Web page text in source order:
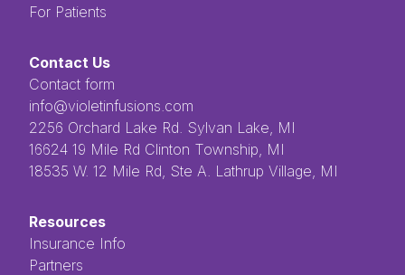
For Patients
Contact Us
Contact form
info@violetinfusions.com
​​​​‌ ‍ ​‍​‍‌‍ ‌ ​‍‌‍‍‌‌‍‌ ‌‍‍‌‌‍ ‍​‍​‍​ ‍‍​‍​‍‌ ​ ‌‍​‌‌‍ ‍‌‍‍‌‌ ‌​‌ ‍‌​‍ ‍‌‍‍‌‌‍ ​‍​‍​‍ ​​‍​‍‌‍‍​‌ ​‍‌‍‌‌‌‍‌‍​‍​‍​ ‍‍​‍​‍​‍ ‌ ​ ‌ ‌​‌ ‌‌‌‍‌​‌‍‍‌‌‍ ​‍ ‌‍‍‌‌‍ ‍‌ ‌​‌‍‌‌‌‍ ‍‌ ‌​​‍ ‌‍‌‌‌‍‌​‌‍‍‌‌ ‌​​‍ ‌‍ ‌‌‍ ‌‍‌​‌‍‌‌​ ‌‌ ​​‌ ​‍‌‍‌‌‌ ​ ‌‍‌‌‌‍ ‍‌ ‌​‌‍​‌‌ ‌​‌‍‍‌‌‍ ‌‍ ‍​ ‍ ‌‍‍‌‌‍‌​​ ‌‌ ​ ‌‍‌‌‌ ‌​‌ ‌​‌‍‍‌‌‍ ‍‌‍‌ ‌ ​ ​ ‍ ‌ ‌​‌ ‍‌‌ ​​‌‍‌‌​ ‌‌ ​ ‌‍‌‌‌ ‌​‌ ‌​‌‍‍‌‌‍ ‍‌‍‌ ‌ ​ ​ ‍ ‌ ​​‌‍​‌‌ ‌​‌‍‍​​ ‌‌‍​ ‌‍ ‌‍ ‍‌‍ ‍‌‍‌‌‌‍​ ‌ ‌​‌‌‌ ‌‍‍‌‌ ‌​‌‍‍​‌‌‌‌‌ ​ ​‍‌‌​ ‌‌‌​​‍‌‌ ‌‍‍ ‌‍‌‌‌ ‍‌​‍‌‌​ ​ ‌​‌​​‍‌‌​ ​ ‌​‌​​‍‌‌​ ​‍​ ​‍​ ‌ ​ ​ ​ ​ ​ ​‌​ ‌‌‌‍‌‍​ ‌ ‌‍‌​‌‍‌‌​ ‌​‌‍‌‌‌‍​‍​‍‌‌​ ​‍​ ​‍​‍‌‌​ ‌‌‌​‌​​‍ ‍‌‍ ​‌‍​‌‌‍​‍‌‍‌‌‌‍ ​​ ‌‍​‍‌‍​‌‌ ​ ‌‍‌‌‌‌‌‌‌ ​‍‌‍ ​​ ‌​‍‌‌​ ​‍‌​‌‍‌ ​ ‌ ‌​‌ ‌‌‌‍‌​‌‍‍‌‌‍ ​‍‌‍‌‍‍‌‌‍‌​​ ‌‌ ​ ‌‍‌‌‌ ‌​‌ ‌​‌‍‍‌‌‍ ‍‌‍‌ ‌ ​ ​‍‌‍‌ ‌​‌ ‍‌‌ ​​‌‍‌‌​ ‌‌ ​ ‌‍‌‌‌ ‌​‌ ‌​‌‍‍‌‌‍ ‍‌‍‌ ‌ ​ ​‍‌‍‌ ​​‌‍​‌‌ ‌​‌‍‍​​ ‌‌‍​ ‌‍ ‌‍ ‍‌‍ ‍‌‍‌‌‌‍​ ‌ ‌​‌‌‌ ‌‍‍‌‌ ‌​‌‍‍​‌‌‌‌‌ ​ ​‍‌‌​ ‌‌‌​​‍‌‌ ‌‍‍ ‌‍‌‌‌ ‍‌​‍‌‌​ ​ ‌​‌​​‍‌‌​ ​ ‌​‌​​‍‌‌​ ​‍​ ​‍​ ‌ ​ ​ ​ ​ ​ ​‌​ ‌‌‌‍‌‍​ ‌ ‌‍‌​‌‍‌‌​ ‌​‌‍‌‌‌‍​‍​‍‌‌​ ​‍​ ​‍​‍‌‌​ ‌‌‌​‌​​‍ ‍‌‍ ​‌‍​‌‌‍​‍‌‍‌‌‌‍ ​​‍‌‍‌‍‍‌‌ ​ ‌​‌​‌ ​‍‌‍​‌‌‍‌‍‌ ‌​​ ‌​‍​‍‌ ‌2256 Orchard Lake Rd. Sylvan Lake, MI
16624 19 Mile Rd Clinton Township, MI
18535 W. 12 Mile Rd, Ste A. Lathrup Village, MI
Resources
Insurance Info
Partners